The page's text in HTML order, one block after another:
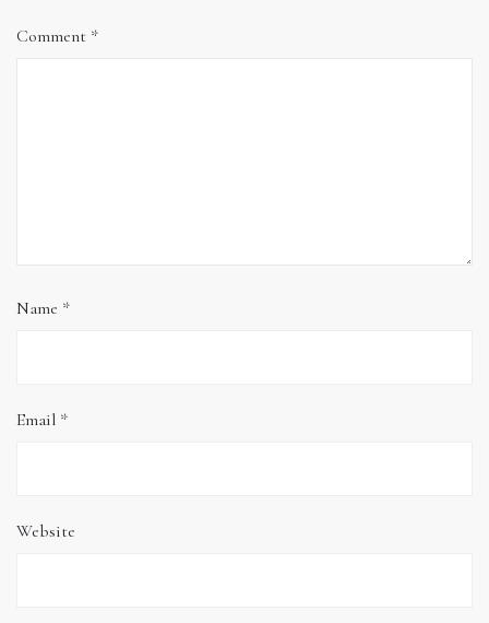
Comment *
Name *
Email *
Website